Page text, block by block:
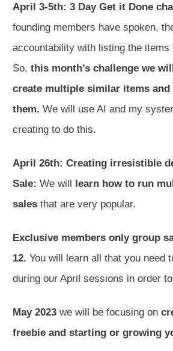
April 3-5th: 3 Day Get it Done
founding members have spoken,
accountability with listing the items
So, this month’s challenge we
create multiple similar items
them. We will use AI and my
creating to do this.
April 26th: Creating irresistible
Sale: We will learn how to run
sales that are very popular.
Exclusive members only group
12. You will learn all that you need
during our April sessions in order
May 2023 we will be focusing on
freebie and starting or growing